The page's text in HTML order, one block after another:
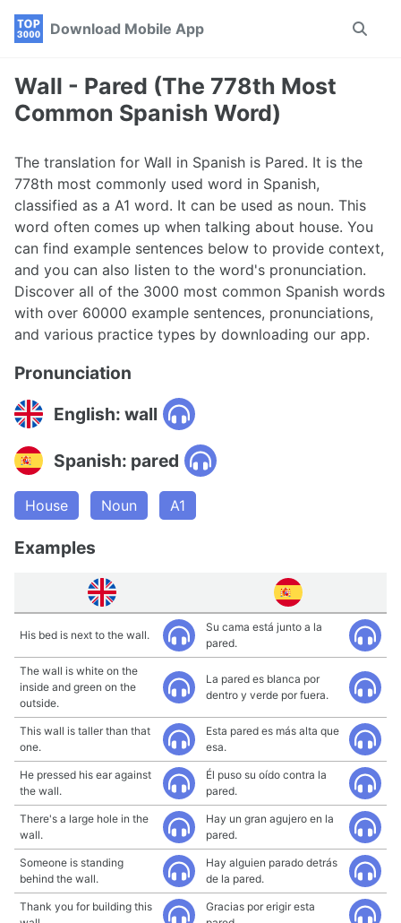
Skip
navigation
Skip
Skip
Download Mobile App
Toggle
Wall - Pared (The 778th Most
Common Spanish Word)
The translation for Wall in Spanish is Pared. It is the
778th most commonly used word in Spanish,
classified as a A1 word. It can be used as noun. This
word often comes up when talking about house. You
can find example sentences below to provide context,
and you can also listen to the word's pronunciation.
Discover all of the 3000 most common Spanish words
with over 60000 example sentences, pronunciations,
and various practice types by downloading our app.
Pronunciation
English: wall
Spanish: pared
House Noun A1
Examples
His bed is next to the wall.
Su cama está junto a la
pared.
The wall is white on the
inside and green on the
outside.
La pared es blanca por
dentro y verde por fuera.
This wall is taller than that
one.
Esta pared es más alta que
esa.
He pressed his ear against
the wall.
Él puso su oído contra la
pared.
There's a large hole in the
wall.
Hay un gran agujero en la
pared.
Someone is standing
behind the wall.
Hay alguien parado detrás
de la pared.
Thank you for building this
Gracias por erigir esta